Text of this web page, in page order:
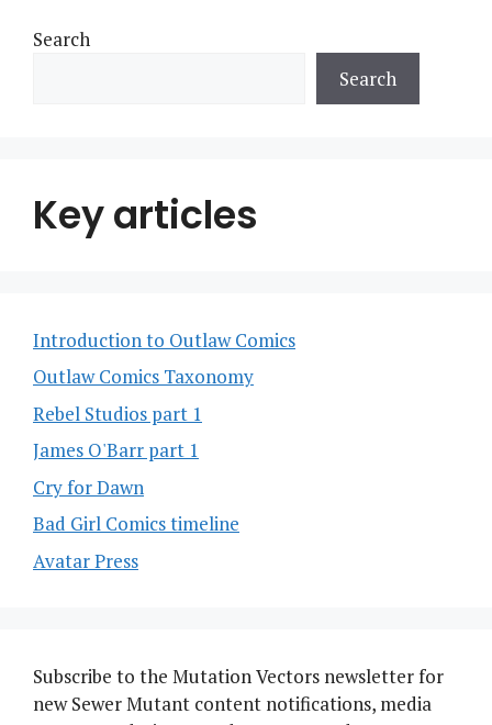
Search
Search
Key articles
Introduction to Outlaw Comics
Outlaw Comics Taxonomy
Rebel Studios part 1
James O'Barr part 1
Cry for Dawn
Bad Girl Comics timeline
Avatar Press
Subscribe to the Mutation Vectors newsletter for
new Sewer Mutant content notifications, media